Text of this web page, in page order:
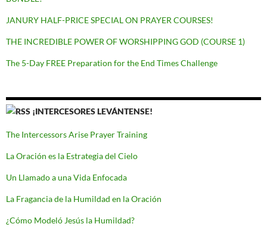
JANURY HALF-PRICE SPECIAL ON PRAYER COURSES!
THE INCREDIBLE POWER OF WORSHIPPING GOD (COURSE 1)
The 5-Day FREE Preparation for the End Times Challenge
¡INTERCESORES LEVÁNTENSE!
The Intercessors Arise Prayer Training
La Oración es la Estrategia del Cielo
Un Llamado a una Vida Enfocada
La Fragancia de la Humildad en la Oración
¿Cómo Modeló Jesús la Humildad?